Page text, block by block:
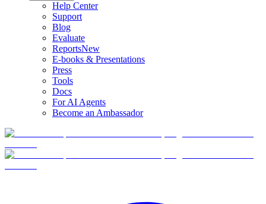
Help Center
Support
Blog
Evaluate
ReportsNew
E-books & Presentations
Press
Tools
Docs
For AI Agents
Become an Ambassador